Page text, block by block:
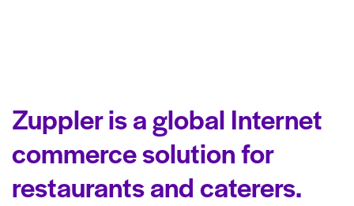
Zuppler is a global Internet
commerce solution for
restaurants and caterers.